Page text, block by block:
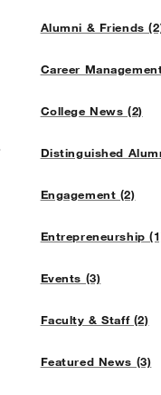
Alumni & Friends
Career
College News (2)
Distinguished
Engagement (2)
Entrepreneurship
Events (3)
Faculty & Staff (2)
Featured News (3)